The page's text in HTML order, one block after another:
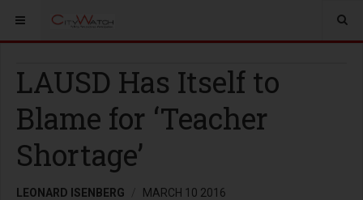
LAUSD Has Itself to
Blame for ‘Teacher
Shortage’
LEONARD ISENBERG MARCH 10 2016